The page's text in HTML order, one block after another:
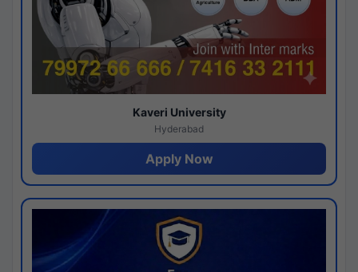
Kaveri University
Hyderabad
Apply Now